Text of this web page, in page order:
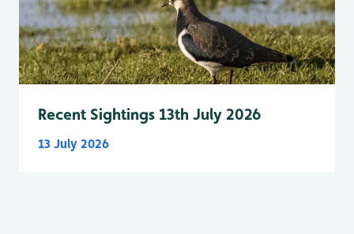
Recent Sightings 13th July 2026
13 July 2026